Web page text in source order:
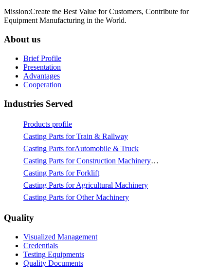
Mission:Create the Best Value for Customers, Contribute for
Equipment Manufacturing in the World.
About us
Brief Profile
Presentation
Advantages
Cooperation
Industries Served
Products profile
Casting Parts for Train & Rallway
Casting Parts forAutomobile & Truck
Casting Parts for Construction Machinery & Mining
Casting Parts for Forklift
Casting Parts for Agricultural Machinery
Casting Parts for Other Machinery
Quality
Visualized Management
Credentials
Testing Equipments
Quality Documents